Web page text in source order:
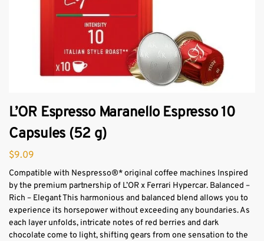
L’OR Espresso Maranello Espresso 10
Capsules (52 g)
$9.09
Compatible with Nespresso®* original coffee machines Inspired
by the premium partnership of L’OR x Ferrari Hypercar. Balanced –
Rich – Elegant This harmonious and balanced blend allows you to
experience its horsepower without exceeding any boundaries. As
each layer unfolds, intricate notes of red berries and dark
chocolate come to light, shifting gears from one sensation to the